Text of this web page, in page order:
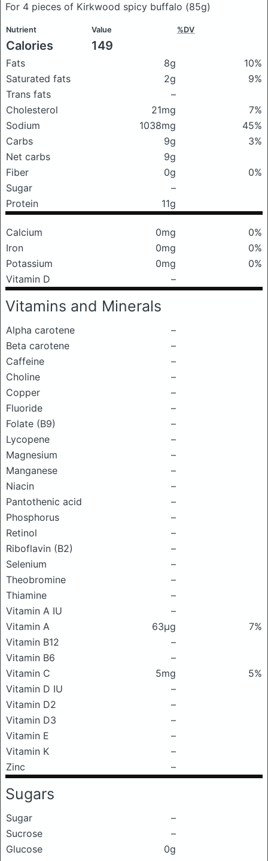
For 4 pieces of Kirkwood spicy buffalo (85g)
Nutrient Value %DV
Calories 149
Fats 8g
10%
Saturated fats
2g
9%
Trans fats
–
Cholesterol
21mg
7%
Sodium
1038mg
45%
Carbs
9g
3%
Net carbs
9g
Fiber
0g
0%
Sugar
–
Protein
11g
Calcium 0mg
0%
Iron
0mg
0%
Potassium
0mg
0%
Vitamin D
–
Vitamins and Minerals
Alpha carotene
–
Beta carotene
–
Caffeine
–
Choline
–
Copper
–
Fluoride
–
Folate (B9)
–
Lycopene
–
Magnesium
–
Manganese
–
Niacin
–
Pantothenic acid
–
Phosphorus
–
Retinol
–
Riboflavin (B2)
–
Selenium
–
Theobromine
–
Thiamine
–
Vitamin A IU
–
Vitamin A
63μg
7%
Vitamin B12
–
Vitamin B6
–
Vitamin C
5mg
5%
Vitamin D IU
–
Vitamin D2
–
Vitamin D3
–
Vitamin E
–
Vitamin K
–
Zinc
–
Sugars
Sugar
–
Sucrose
–
Glucose
0g